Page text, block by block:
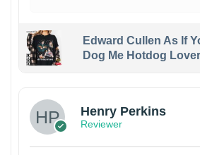
Edward Cullen As If
Dog Me Hotdog
Henry Perkins
Reviewer